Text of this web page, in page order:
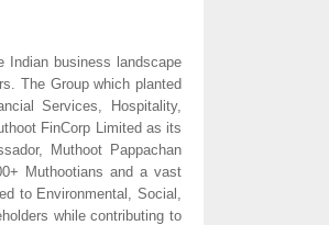
Indian business landscape
The Group which planted
Services, Hospitality,
FinCorp Limited as its
Muthoot Pappachan
Muthootians and a vast
to Environmental, Social,
while contributing to